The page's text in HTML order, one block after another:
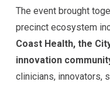
The event brought
precinct ecosystem
Coast Health, the
innovation
clinicians, innovators,